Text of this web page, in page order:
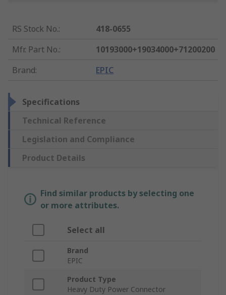
RS Stock No.:
418-0655
Mfr. Part No.:
10193000+19034000+71200200
Brand: EPIC
Specifications
Technical Reference
Legislation and Compliance
Product Details
Find similar products by selecting one
or more attributes.
Select all
Brand
EPIC
Product Type
Heavy Duty Power Connector